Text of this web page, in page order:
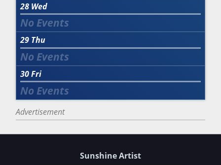
28 Wed
29 Thu
30Fri
Advertisement
Sunshine Artist